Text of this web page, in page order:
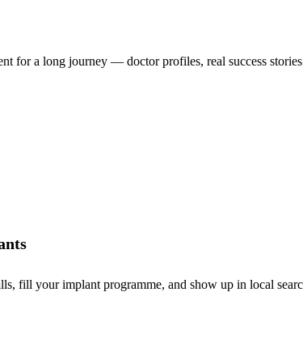
for a long journey — doctor profiles, real success
fill your implant programme, and show up in local